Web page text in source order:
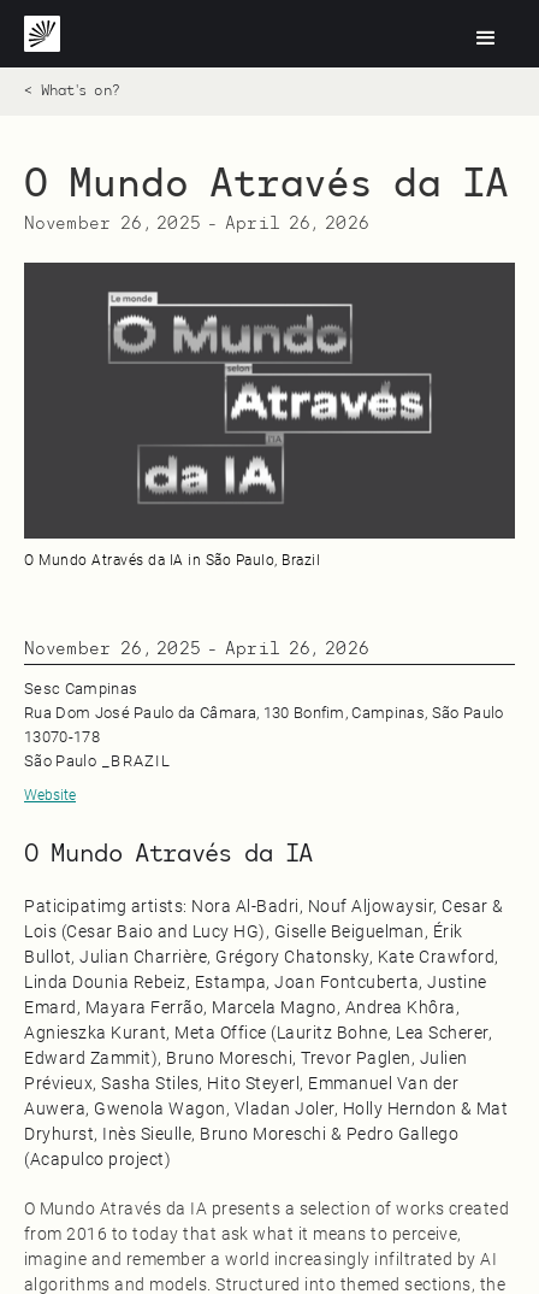
< What's on?
O Mundo Através da IA
November 26, 2025 - April 26, 2026
O Mundo Através da IA in São Paulo, Brazil
November 26, 2025 - April 26, 2026
Sesc Campinas
Rua Dom José Paulo da Câmara, 130 Bonfim, Campinas, São Paulo
13070‑178
São Paulo
BRAZIL
Website
O Mundo Através da IA
Paticipatimg artists: Nora Al‑Badri, Nouf Aljowaysir, Cesar &
Lois (Cesar Baio and Lucy HG), Giselle Beiguelman, Érik
Bullot, Julian Charrière, Grégory Chatonsky, Kate Crawford,
Linda Dounia Rebeiz, Estampa, Joan Fontcuberta, Justine
Emard, Mayara Ferrão, Marcela Magno, Andrea Khôra,
Agnieszka Kurant, Meta Office (Lauritz Bohne, Lea Scherer,
Edward Zammit), Bruno Moreschi, Trevor Paglen, Julien
Prévieux, Sasha Stiles, Hito Steyerl, Emmanuel Van der
Auwera, Gwenola Wagon, Vladan Joler, Holly Herndon & Mat
Dryhurst, Inès Sieulle, Bruno Moreschi & Pedro Gallego
(Acapulco project)
O Mundo Através da IA presents a selection of works created
from 2016 to today that ask what it means to perceive,
imagine and remember a world increasingly infiltrated by AI
algorithms and models. Structured into themed sections, the